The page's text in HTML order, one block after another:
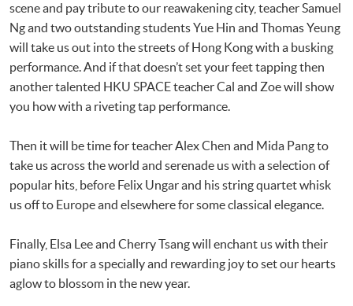
scene and pay tribute to our reawakening city, teacher Samuel
Ng and two outstanding students Yue Hin and Thomas Yeung
will take us out into the streets of Hong Kong with a busking
performance. And if that doesn’t set your feet tapping then
another talented HKU SPACE teacher Cal and Zoe will show
you how with a riveting tap performance.
Then it will be time for teacher Alex Chen and Mida Pang to
take us across the world and serenade us with a selection of
popular hits, before Felix Ungar and his string quartet whisk
us off to Europe and elsewhere for some classical elegance.
Finally, Elsa Lee and Cherry Tsang will enchant us with their
piano skills for a specially and rewarding joy to set our hearts
aglow to blossom in the new year.